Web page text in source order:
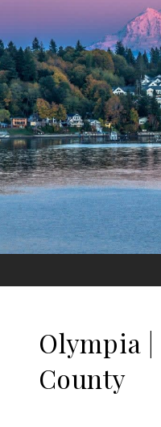
Olympia
County